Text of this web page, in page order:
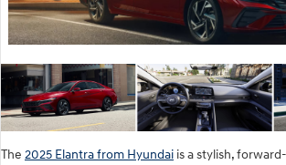
The 2025 Elantra from Hyundai is a stylish,